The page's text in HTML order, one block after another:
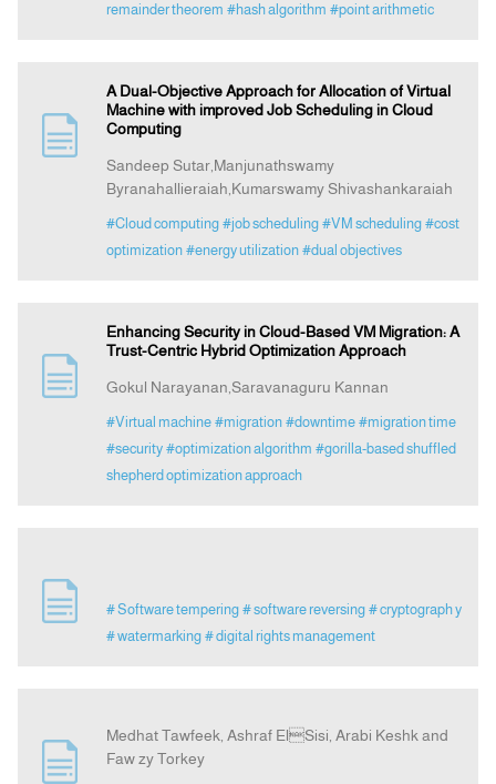
remainder theorem #hash algorithm #point arithmetic
A Dual-Objective Approach for Allocation of Virtual
Machine with improved Job Scheduling in Cloud
Computing
Sandeep Sutar,Manjunathswamy
Byranahallieraiah,Kumarswamy Shivashankaraiah
#Cloud computing #job scheduling #VM scheduling #cost
optimization #energy utilization #dual objectives
Enhancing Security in Cloud-Based VM Migration: A
Trust-Centric Hybrid Optimization Approach
Gokul Narayanan,Saravanaguru Kannan
#Virtual machine #migration #downtime #migration time
#security #optimization algorithm #gorilla-based shuffled
shepherd optimization approach
# Software tempering # software reversing # cryptograph y
# watermarking # digital rights management
Medhat Tawfeek, Ashraf ElSisi, Arabi Keshk and
Faw zy Torkey